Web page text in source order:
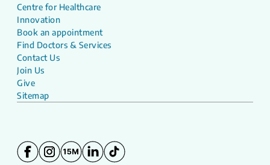
Centre for Healthcare
Innovation
Book an appointment
Find Doctors & Services
Contact Us
Join Us
Give
Sitemap